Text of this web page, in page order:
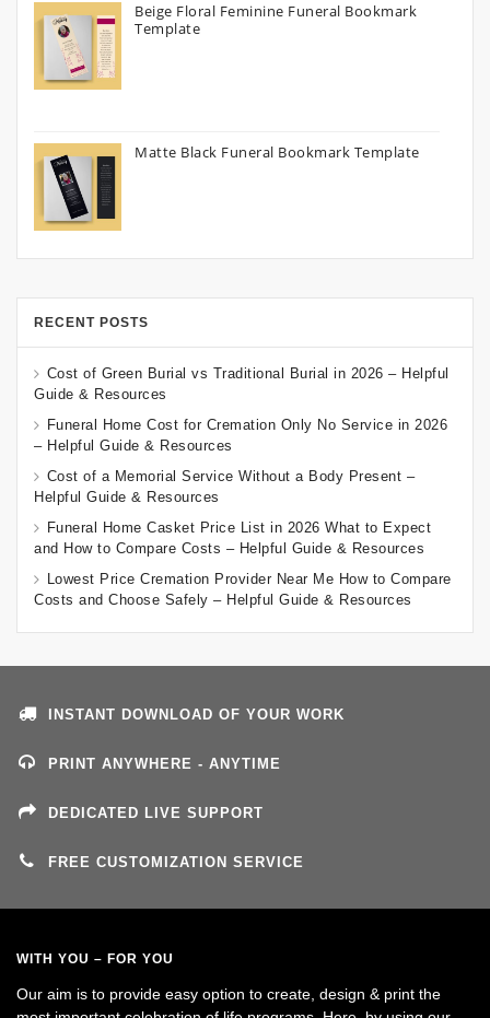
Beige Floral Feminine Funeral Bookmark
Template
Matte Black Funeral Bookmark Template
RECENT POSTS
Cost of Green Burial vs Traditional Burial in 2026 – Helpful
Guide & Resources
Funeral Home Cost for Cremation Only No Service in 2026
– Helpful Guide & Resources
Cost of a Memorial Service Without a Body Present –
Helpful Guide & Resources
Funeral Home Casket Price List in 2026 What to Expect
and How to Compare Costs – Helpful Guide & Resources
Lowest Price Cremation Provider Near Me How to Compare
Costs and Choose Safely – Helpful Guide & Resources
INSTANT DOWNLOAD OF YOUR WORK
PRINT ANYWHERE - ANYTIME
DEDICATED LIVE SUPPORT
FREE CUSTOMIZATION SERVICE
WITH YOU – FOR YOU
Our aim is to provide easy option to create, design & print the